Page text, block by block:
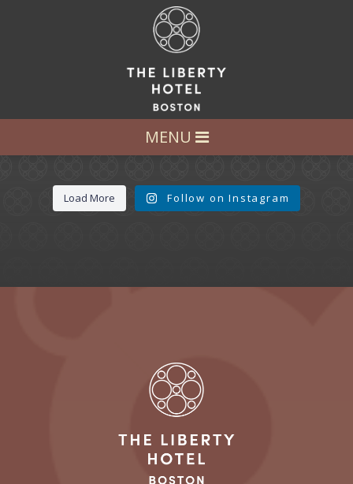
MENU
LET’S GET SOCIAL
FOLLOW US AT:@LIBERTY_HOTEL
Load More Follow on Instagram